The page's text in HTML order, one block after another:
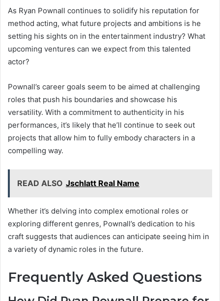
As Ryan Pownall continues to solidify his reputation for
method acting, what future projects and ambitions is he
setting his sights on in the entertainment industry? What
upcoming ventures can we expect from this talented
actor?
Pownall’s career goals seem to be aimed at challenging
roles that push his boundaries and showcase his
versatility. With a commitment to authenticity in his
performances, it’s likely that he’ll continue to seek out
projects that allow him to fully embody characters in a
compelling way.
READ ALSO Jschlatt Real Name
Whether it’s delving into complex emotional roles or
exploring different genres, Pownall’s dedication to his
craft suggests that audiences can anticipate seeing him in
a variety of dynamic roles in the future.
Frequently Asked Questions